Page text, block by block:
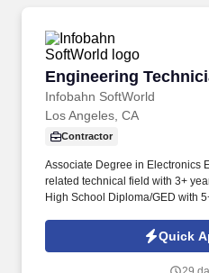
Engineering
Infobahn SoftWorld
Engineering
Los Angeles, CA
Contractor
Associate Degree in Electronics
related technical field with 3+
High School Diploma/GED with
Quick